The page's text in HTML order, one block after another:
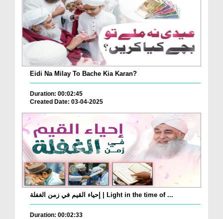
Eidi Na Milay To Bache Kia Karan?
Duration: 00:02:45
Created Date: 03-04-2025
إحياء القيم في زمن الغفلة | Light in the time of ...
Duration: 00:02:33